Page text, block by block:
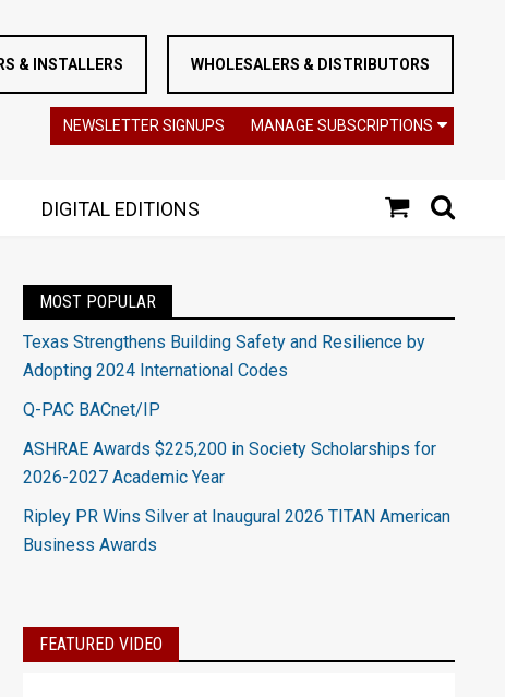
& INSTALLERS WHOLESALERS & DISTRIBUTORS
NEWSLETTER SIGNUPS MANAGE SUBSCRIPTIONS
DIGITAL EDITIONS
MOST POPULAR
Texas Strengthens Building Safety and Resilience by
Adopting 2024 International Codes
Q-PAC BACnet/IP
ASHRAE Awards $225,200 in Society Scholarships for
2026-2027 Academic Year
Ripley PR Wins Silver at Inaugural 2026 TITAN American
Business Awards
FEATURED VIDEO